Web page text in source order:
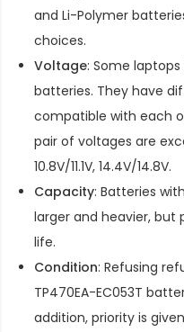
and Li-Polymer
choices.
Voltage: Some
batteries. They have
compatible with each
pair of voltages are
10.8V/11.1V, 14.4V/14.8V.
Capacity: Batteries
larger and heavier, but
life.
Condition: Refusing
TP470EA-EC053T
addition, priority is